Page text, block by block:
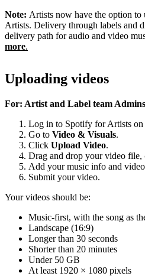
Note: Artists now have the option
Artists. Delivery through labels and
delivery path for audio and video
more.
Uploading videos
For: Artist and Label team
Log in to Spotify for Artists on
Go to Video & Visuals.
Click Upload Video.
Drag and drop your video
Add your music info and
Submit your video.
Your videos should be:
Music-first, with the song as
Landscape (16:9)
Longer than 30 seconds
Shorter than 20 minutes
Under 50 GB
At least 1920 × 1080 pixels